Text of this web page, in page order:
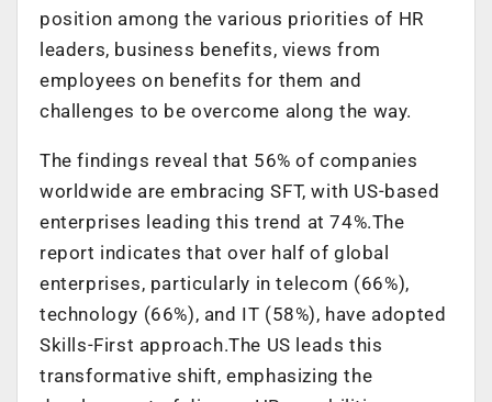
position among the various priorities of HR
leaders, business benefits, views from
employees on benefits for them and
challenges to be overcome along the way.
The findings reveal that 56% of companies
worldwide are embracing SFT, with US-based
enterprises leading this trend at 74%.The
report indicates that over half of global
enterprises, particularly in telecom (66%),
technology (66%), and IT (58%), have adopted
Skills-First approach.The US leads this
transformative shift, emphasizing the